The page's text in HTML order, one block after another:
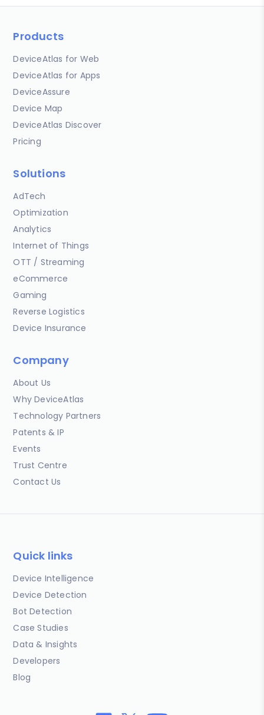
Products
DeviceAtlas for Web
DeviceAtlas for Apps
DeviceAssure
Device Map
DeviceAtlas Discover
Pricing
Solutions
AdTech
Optimization
Analytics
Internet of Things
OTT / Streaming
eCommerce
Gaming
Reverse Logistics
Device Insurance
Company
About Us
Why DeviceAtlas
Technology Partners
Patents & IP
Events
Trust Centre
Contact Us
Quick links
Device Intelligence
Device Detection
Bot Detection
Case Studies
Data & Insights
Developers
Blog